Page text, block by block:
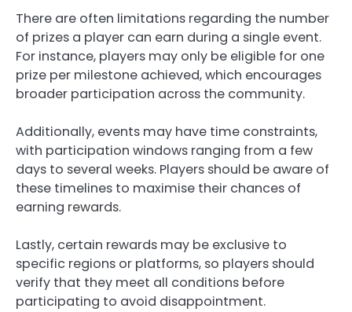
There are often limitations regarding the number
of prizes a player can earn during a single event.
For instance, players may only be eligible for one
prize per milestone achieved, which encourages
broader participation across the community.
Additionally, events may have time constraints,
with participation windows ranging from a few
days to several weeks. Players should be aware of
these timelines to maximise their chances of
earning rewards.
Lastly, certain rewards may be exclusive to
specific regions or platforms, so players should
verify that they meet all conditions before
participating to avoid disappointment.